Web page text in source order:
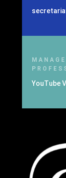
YouTube